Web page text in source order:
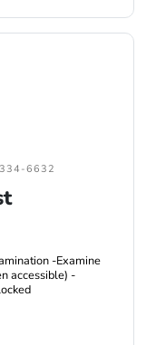
6632
-Examine
accessible) -